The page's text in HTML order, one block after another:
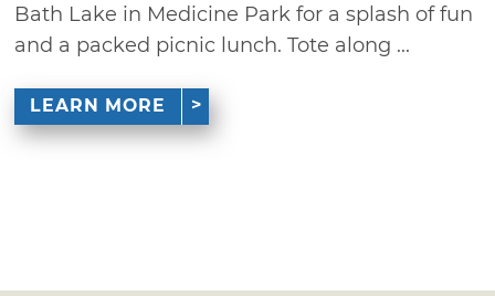
Bath Lake in Medicine Park for a splash of fun
and a packed picnic lunch. Tote along ...
LEARN MORE